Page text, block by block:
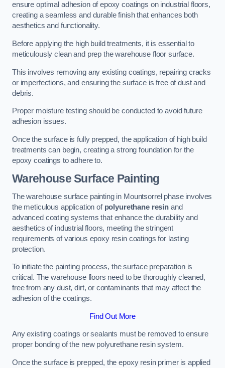
ensure optimal adhesion of epoxy coatings on industrial floors,
creating a seamless and durable finish that enhances both
aesthetics and functionality.
Before applying the high build treatments, it is essential to
meticulously clean and prep the warehouse floor surface.
This involves removing any existing coatings, repairing cracks
or imperfections, and ensuring the surface is free of dust and
debris.
Proper moisture testing should be conducted to avoid future
adhesion issues.
Once the surface is fully prepped, the application of high build
treatments can begin, creating a strong foundation for the
epoxy coatings to adhere to.
Warehouse Surface Painting
The warehouse surface painting in Mountsorrel phase involves
the meticulous application of polyurethane resin and
advanced coating systems that enhance the durability and
aesthetics of industrial floors, meeting the stringent
requirements of various epoxy resin coatings for lasting
protection.
To initiate the painting process, the surface preparation is
critical. The warehouse floors need to be thoroughly cleaned,
free from any dust, dirt, or contaminants that may affect the
adhesion of the coatings.
Find Out More
Any existing coatings or sealants must be removed to ensure
proper bonding of the new polyurethane resin system.
Once the surface is prepped, the epoxy resin primer is applied